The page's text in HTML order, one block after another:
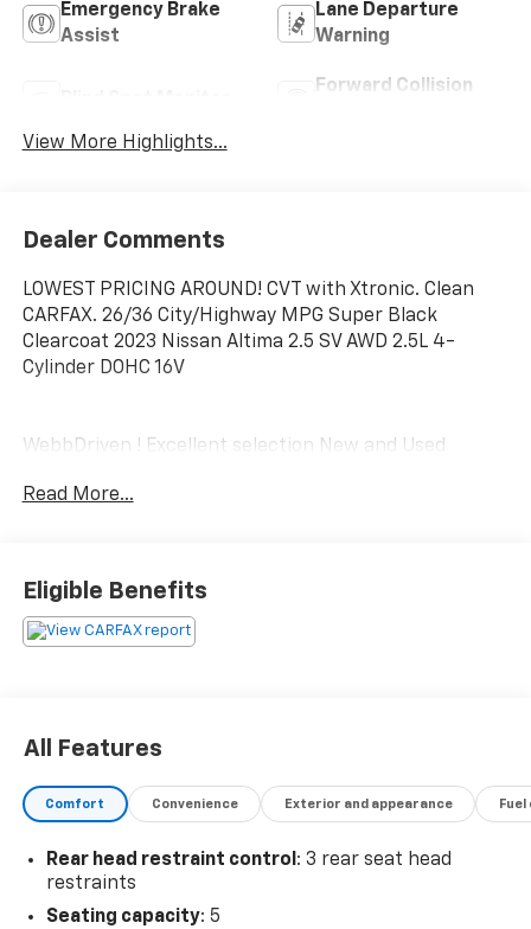
Emergency Brake
Assist
Lane Departure
Warning
Forward Collision
View More Highlights...
Dealer Comments
LOWEST PRICING AROUND! CVT with Xtronic. Clean
CARFAX. 26/36 City/Highway MPG Super Black
Clearcoat 2023 Nissan Altima 2.5 SV AWD 2.5L 4-
Cylinder DOHC 16V
WebbDriven ! Excellent selection New and Used
Portland, Gresham, Camas, Battleground, Ridgefield,
County, Multnomah County, Clackamas County.
Read More...
Eligible Benefits
All Features
Comfort Convenience Exterior and appearance
Rear head restraint control: 3 rear seat head
restraints
Seating capacity: 5